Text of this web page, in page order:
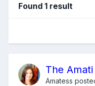
Found 1 result
The
Amatess